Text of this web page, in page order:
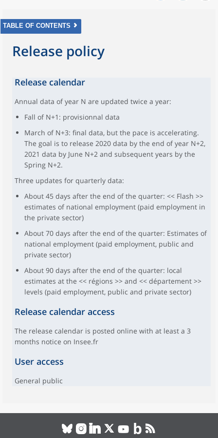
TABLE OF CONTENTS
Release policy
Release calendar
Annual data of year N are updated twice a year:
Fall of N+1: provisionnal data
March of N+3: final data, but the pace is accelerating.
The goal is to release 2020 data by the end of year N+2,
2021 data by June N+2 and subsequent years by the
Spring N+2.
Three updates for quarterly data:
About 45 days after the end of the quarter: << Flash >>
estimates of national employment (paid employment in
the private sector)
About 70 days after the end of the quarter: Estimates of
national employment (paid employment, public and
private sector)
About 90 days after the end of the quarter: local
estimates at the << régions >> and << département >>
levels (paid employment, public and private sector)
Release calendar access
The release calendar is posted online with at least a 3
months notice on Insee.fr
User access
General public